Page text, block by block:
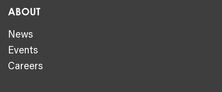
ABOUT
News
Events
Careers